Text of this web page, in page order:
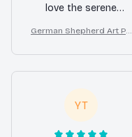
love the serene
in my home.
German Shepherd Art Pri
Dog Wall Decor
YT